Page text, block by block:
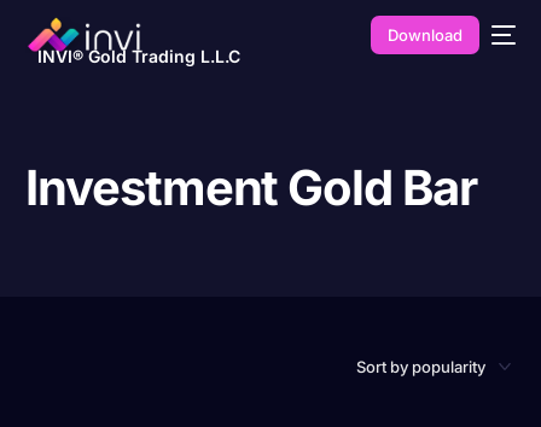
INVI® Gold Trading L.L.C
Download
Investment Gold Bar